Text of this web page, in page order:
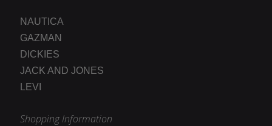
NAUTICA
GAZMAN
DICKIES
JACK AND JONES
LEVI
Shopping Information